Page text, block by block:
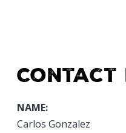
Contact
NAME:
Carlos Gonzalez